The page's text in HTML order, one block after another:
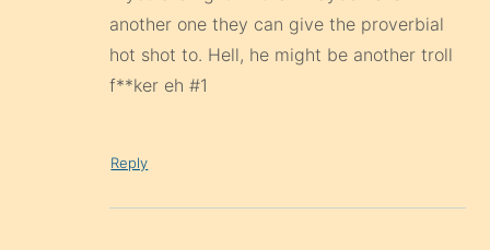
another one they can give the proverbial
hot shot to. Hell, he might be another troll
f**ker eh #1
Reply